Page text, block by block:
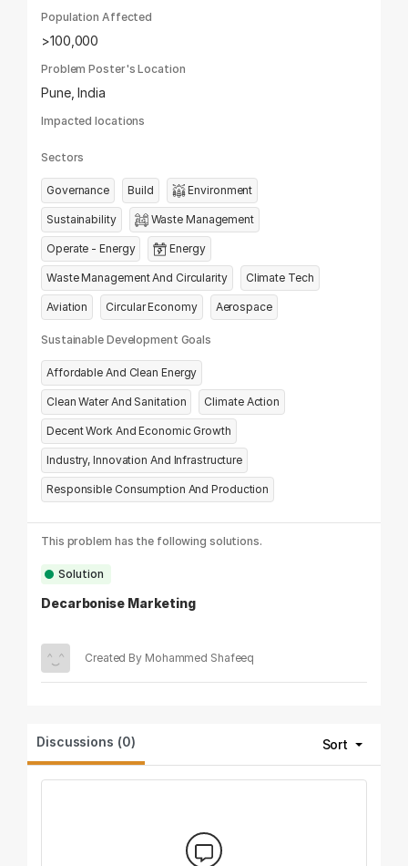
Population Affected
>100,000
Problem Poster's Location
Pune, India
Impacted locations
Sectors
Governance Build Environment
Sustainability Waste Management
Operate - Energy Energy
Waste Management And Circularity Climate Tech
Aviation Circular Economy Aerospace
Sustainable Development Goals
Affordable And Clean Energy
Clean Water And Sanitation Climate Action
Decent Work And Economic Growth
Industry, Innovation And Infrastructure
Responsible Consumption And Production
This problem has the following solutions.
Solution
Decarbonise Marketing
Created By Mohammed Shafeeq
Discussions (0) Sort